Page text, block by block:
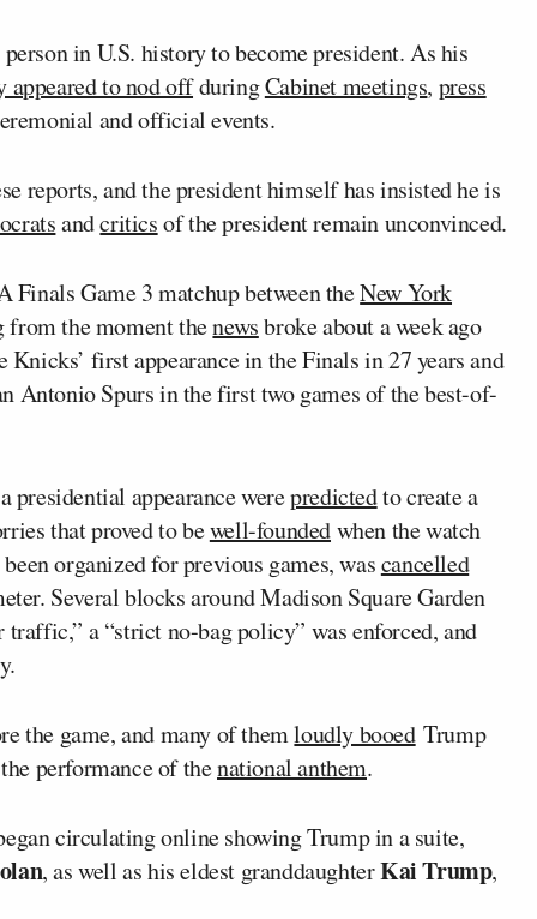
in U.S. history to become president. As his
appeared to nod offduringCabinet meetings, press
and official events.
reports, and the president himself has insisted he is
andcriticsof the president remain unconvinced.
Finals Game 3 matchup between theNew York
from the moment thenewsbroke about a week ago
Knicks’ first appearance in the Finals in 27 years and
Antonio Spurs in the first two games of the best-of-
presidential appearance werepredictedto create a
that proved to bewell-foundedwhen the watch
organized for previous games, wascancelled
Several blocks around Madison Square Garden
a “strict no-bag policy” was enforced, and
the game, and many of themloudly booedTrump
performance of thenational anthem.
circulating online showing Trump in a suite,
, as well as his eldest granddaughterKai Trump,